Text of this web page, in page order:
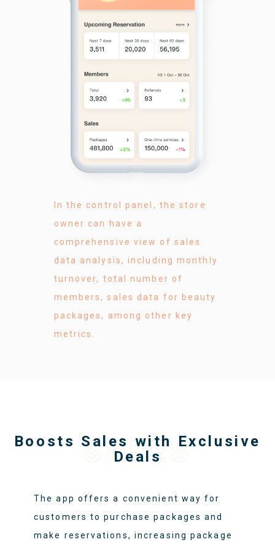
In the control panel, the store
owner can have a
comprehensive view of sales
data analysis, including monthly
turnover, total number of
members, sales data for beauty
packages, among other key
metrics.
SALES
Boosts Sales with Exclusive
Deals
The app offers a convenient way for
customers to purchase packages and
make reservations, increasing package